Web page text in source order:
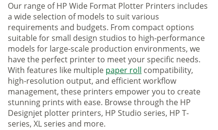
Our range of HP Wide Format Plotter Printers includes
a wide selection of models to suit various
requirements and budgets. From compact options
suitable for small design studios to high-performance
models for large-scale production environments, we
have the perfect printer to meet your specific needs.
With features like multiple paper roll compatibility,
high-resolution output, and efficient workflow
management, these printers empower you to create
stunning prints with ease. Browse through the HP
Designjet plotter printers, HP Studio series, HP T-
series, XL series and more.